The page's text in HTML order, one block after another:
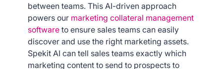
between teams. This AI-driven approach
powers our marketing collateral management
software to ensure sales teams can easily
discover and use the right marketing assets.
Spekit AI can tell sales teams exactly which
marketing content to send to prospects to